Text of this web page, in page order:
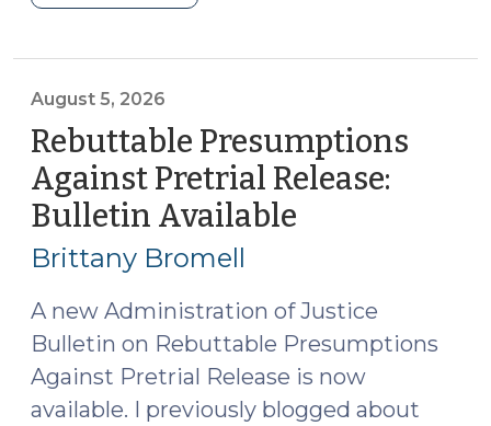
Appropriations
New
Type
of
Special
Superior
Court
Judge:
Complex
Family
Financial
August 5, 2026
Rebuttable Presumptions
Against Pretrial Release:
Bulletin Available
Brittany Bromell
A new Administration of Justice
Bulletin on Rebuttable Presumptions
Against Pretrial Release is now
available. I previously blogged about